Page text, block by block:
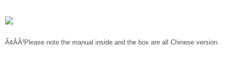
Ã¢ÂÂ²Please note the manual inside and the box are all Chinese version.